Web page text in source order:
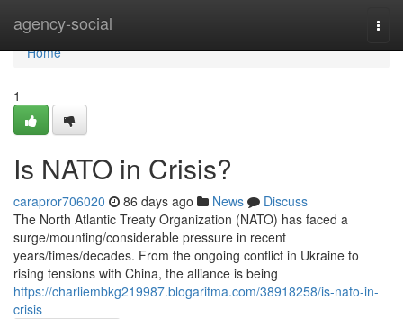
agency-social
Home
Home
1
Is NATO in Crisis?
carapror706020 86 days ago News
Discuss
The North Atlantic Treaty Organization (NATO) has faced a
surge/mounting/considerable pressure in recent
years/times/decades. From the ongoing conflict in Ukraine to
rising tensions with China, the alliance is being
https://charliembkg219987.blogaritma.com/38918258/is-nato-in-
crisis